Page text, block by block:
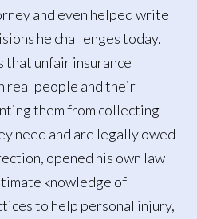
and even helped write
he challenges today.
unfair insurance
real people and their
them from collecting
need and are legally owed
opened his own law
knowledge of
to help personal injury,